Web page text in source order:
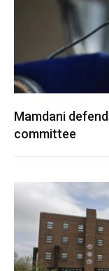
Mamdani
committee